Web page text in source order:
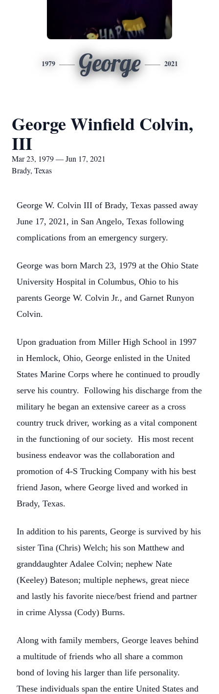
1979 George 2021
George Winfield Colvin,
III
Mar 23, 1979 — Jun 17, 2021
Brady, Texas
George W. Colvin III of Brady, Texas passed away
June 17, 2021, in San Angelo, Texas following
complications from an emergency surgery.
George was born March 23, 1979 at the Ohio State
University Hospital in Columbus, Ohio to his
parents George W. Colvin Jr., and Garnet Runyon
Colvin.
Upon graduation from Miller High School in 1997
in Hemlock, Ohio, George enlisted in the United
States Marine Corps where he continued to proudly
serve his country. Following his discharge from the
military he began an extensive career as a cross
country truck driver, working as a vital component
in the functioning of our society. His most recent
business endeavor was the collaboration and
promotion of 4-S Trucking Company with his best
friend Jason, where George lived and worked in
Brady, Texas.
In addition to his parents, George is survived by his
sister Tina (Chris) Welch; his son Matthew and
granddaughter Adalee Colvin; nephew Nate
(Keeley) Bateson; multiple nephews, great niece
and lastly his favorite niece/best friend and partner
in crime Alyssa (Cody) Burns.
Along with family members, George leaves behind
a multitude of friends who all share a common
bond of loving his larger than life personality.
These individuals span the entire United States and